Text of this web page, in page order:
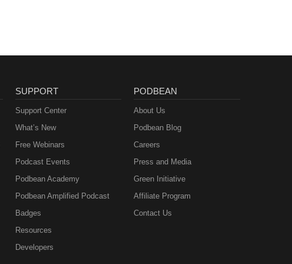
SUPPORT
Support Center
What’s New
Free Webinars
Podcast Events
Podbean Academy
Podbean Amplified Podcast
Badges
Resources
Developers
PODBEAN
About Us
Podbean Blog
Careers
Press and Media
Green Initiative
Affiliate Program
Contact Us